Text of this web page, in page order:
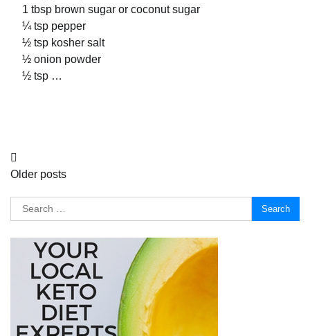
1 tbsp brown sugar or coconut sugar
¼ tsp pepper
½ tsp kosher salt
½ onion powder
½ tsp …
Posts
navigation
Older posts
Search
for: